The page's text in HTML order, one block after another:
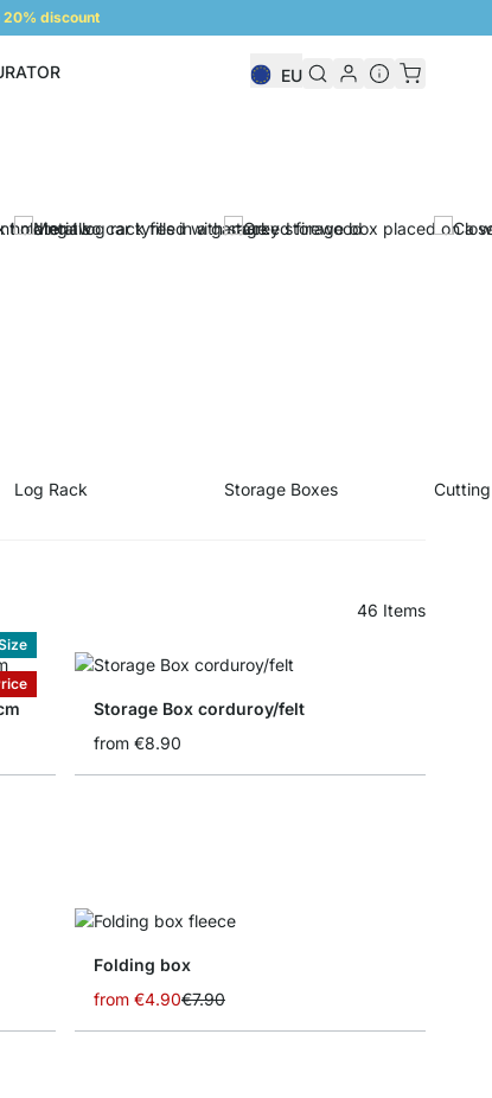
20% discount
EU
Log Rack Storage Boxes
46 Items
Storage Box corduroy/felt
from €8.90
Folding box
from €4.90€7.90